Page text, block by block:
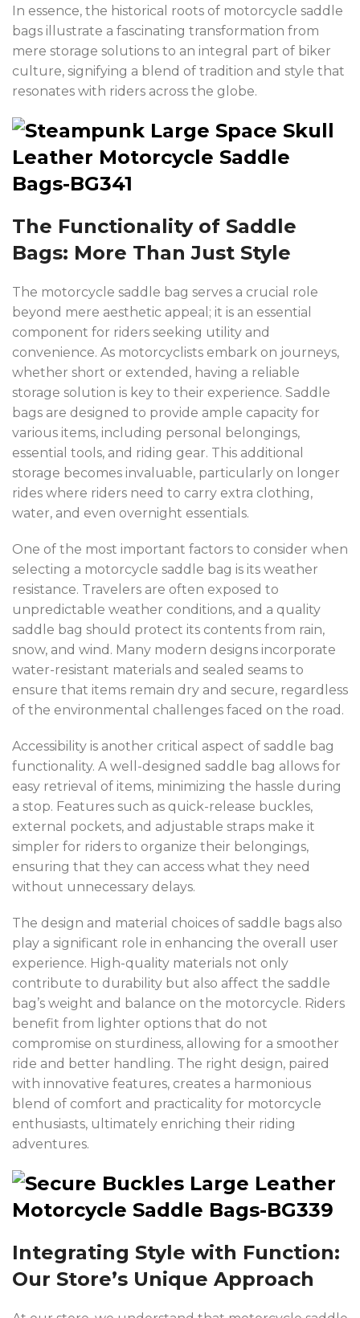
In essence, the historical roots of motorcycle saddle
bags illustrate a fascinating transformation from
mere storage solutions to an integral part of biker
culture, signifying a blend of tradition and style that
resonates with riders across the globe.
The Functionality of Saddle
Bags: More Than Just Style
The motorcycle saddle bag serves a crucial role
beyond mere aesthetic appeal; it is an essential
component for riders seeking utility and
convenience. As motorcyclists embark on journeys,
whether short or extended, having a reliable
storage solution is key to their experience. Saddle
bags are designed to provide ample capacity for
various items, including personal belongings,
essential tools, and riding gear. This additional
storage becomes invaluable, particularly on longer
rides where riders need to carry extra clothing,
water, and even overnight essentials.
One of the most important factors to consider when
selecting a motorcycle saddle bag is its weather
resistance. Travelers are often exposed to
unpredictable weather conditions, and a quality
saddle bag should protect its contents from rain,
snow, and wind. Many modern designs incorporate
water-resistant materials and sealed seams to
ensure that items remain dry and secure, regardless
of the environmental challenges faced on the road.
Accessibility is another critical aspect of saddle bag
functionality. A well-designed saddle bag allows for
easy retrieval of items, minimizing the hassle during
a stop. Features such as quick-release buckles,
external pockets, and adjustable straps make it
simpler for riders to organize their belongings,
ensuring that they can access what they need
without unnecessary delays.
The design and material choices of saddle bags also
play a significant role in enhancing the overall user
experience. High-quality materials not only
contribute to durability but also affect the saddle
bag’s weight and balance on the motorcycle. Riders
benefit from lighter options that do not
compromise on sturdiness, allowing for a smoother
ride and better handling. The right design, paired
with innovative features, creates a harmonious
blend of comfort and practicality for motorcycle
enthusiasts, ultimately enriching their riding
adventures.
Integrating Style with Function:
Our Store’s Unique Approach